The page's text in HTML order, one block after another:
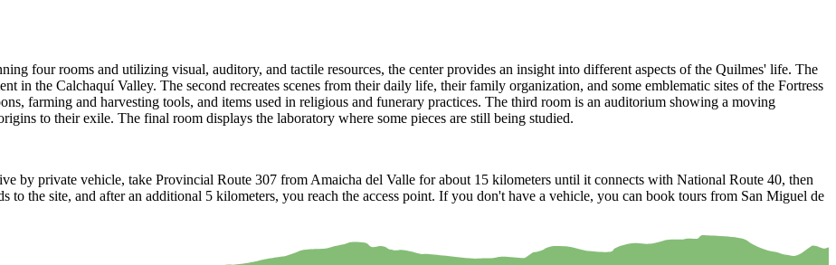
four rooms and utilizing visual, auditory, and tactile resources, the center provides an insight into different aspects of the Quilmes' life. The
in the Calchaquí Valley. The second recreates scenes from their daily life, their family organization, and some emblematic sites of the Fortress
farming and harvesting tools, and items used in religious and funerary practices. The third room is an auditorium showing a moving
to their exile. The final room displays the laboratory where some pieces are still being studied.
by private vehicle, take Provincial Route 307 from Amaicha del Valle for about 15 kilometers until it connects with National Route 40, then
to the site, and after an additional 5 kilometers, you reach the access point. If you don't have a vehicle, you can book tours from San Miguel de